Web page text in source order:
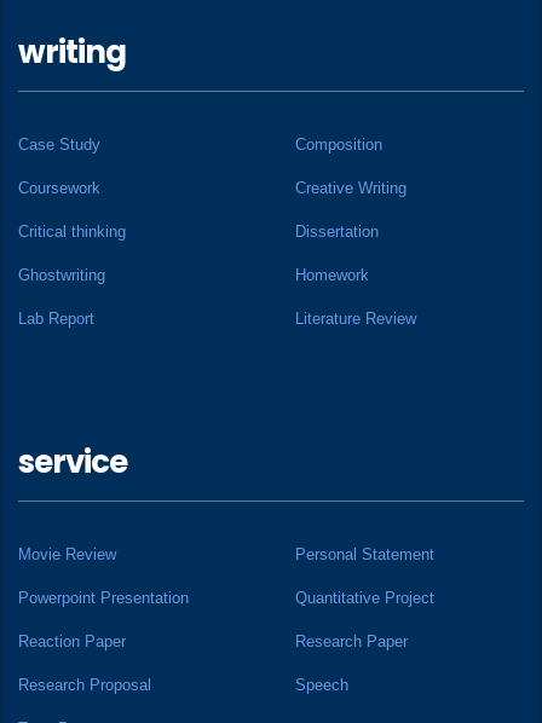
writing
Case Study Composition
Coursework Creative Writing
Critical thinking Dissertation
Ghostwriting Homework
Lab Report Literature Review
service
Movie Review Personal Statement
Powerpoint Presentation Quantitative Project
Reaction Paper Research Paper
Research Proposal Speech